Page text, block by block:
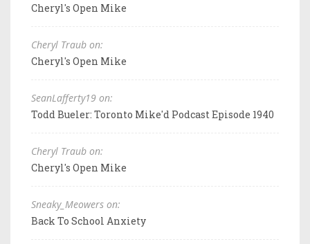
Cheryl's Open Mike
Cheryl Traub on:
Cheryl's Open Mike
SeanLafferty19 on:
Todd Bueler: Toronto Mike'd Podcast Episode 1940
Cheryl Traub on:
Cheryl's Open Mike
Sneaky_Meowers on:
Back To School Anxiety